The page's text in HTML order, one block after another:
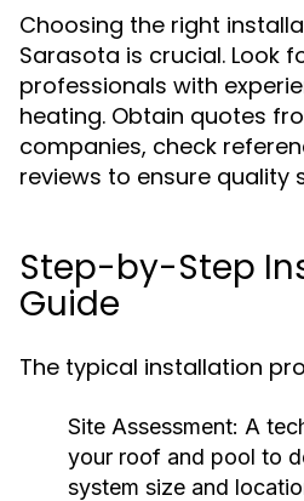
Choosing the right
Sarasota is crucial. Look
professionals with
heating. Obtain quotes
companies, check
reviews to ensure quality
Step-by-Step
Guide
The typical installation
Site Assessment: A
your roof and pool to
system size and